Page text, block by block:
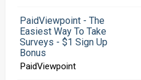
PaidViewpoint - The
Easiest Way To Take
Surveys - $1 Sign Up
Bonus
PaidViewpoint